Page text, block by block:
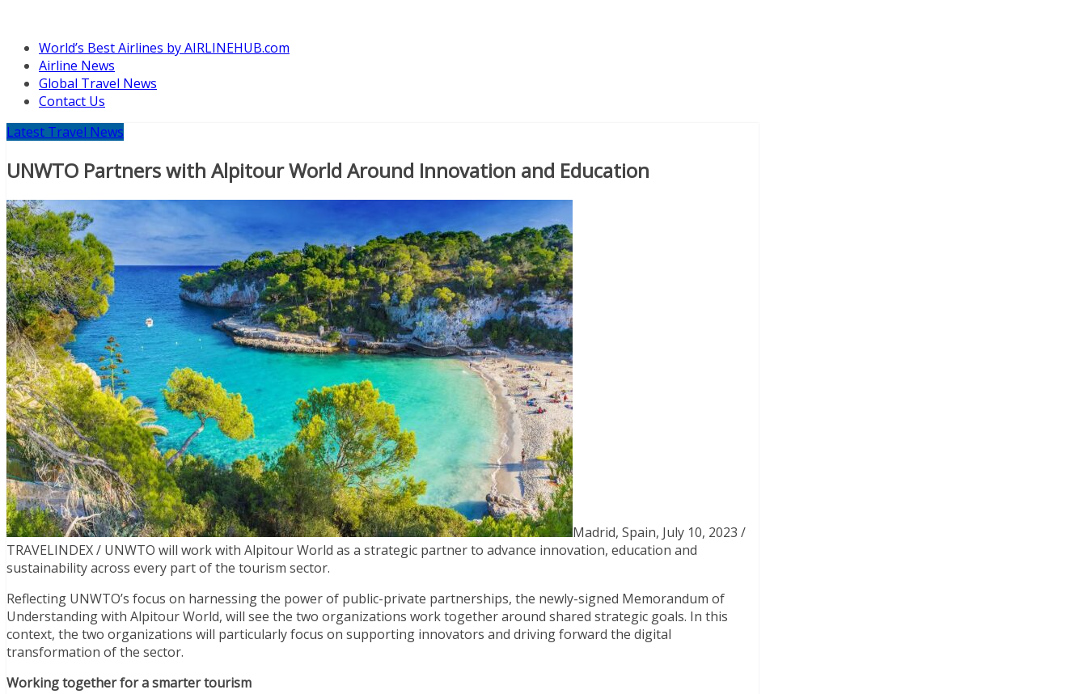
World’s Best Airlines by AIRLINEHUB.com
Airline News
Global Travel News
Contact Us
Latest Travel News
UNWTO Partners with Alpitour World Around Innovation and Education
Madrid, Spain, July 10, 2023 /
TRAVELINDEX / UNWTO will work with Alpitour World as a strategic partner to advance innovation, education and
sustainability across every part of the tourism sector.
Reflecting UNWTO’s focus on harnessing the power of public-private partnerships, the newly-signed Memorandum of
Understanding with Alpitour World, will see the two organizations work together around shared strategic goals. In this
context, the two organizations will particularly focus on supporting innovators and driving forward the digital
transformation of the sector.
Working together for a smarter tourism